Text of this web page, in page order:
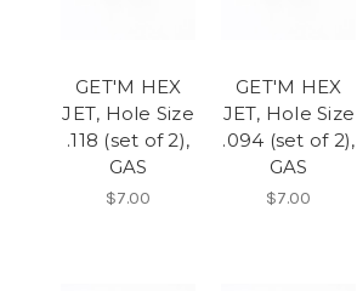
GET'M HEX
JET, Hole Size
.118 (set of 2),
GAS
$7.00
GET'M HEX
JET, Hole Size
.094 (set of 2),
GAS
$7.00